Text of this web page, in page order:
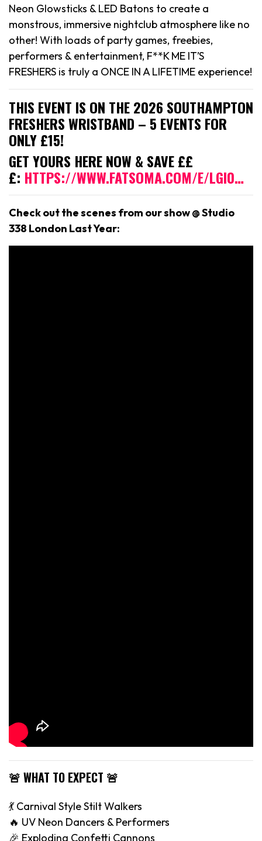
Neon Glowsticks & LED Batons to create a
monstrous, immersive nightclub atmosphere like no
other! With loads of party games, freebies,
performers & entertainment, F**K ME IT’S
FRESHERS is truly a ONCE IN A LIFETIME experience!
THIS EVENT IS ON THE 2026 SOUTHAMPTON
FRESHERS WRISTBAND – 5 EVENTS FOR
ONLY £15!
GET YOURS HERE NOW & SAVE ££
£: HTTPS://WWW.FATSOMA.COM/E/LGI0…
Check out the scenes from our show @ Studio
338 London Last Year:
🚨 WHAT TO EXPECT 🚨
💃 Carnival Style Stilt Walkers
🔥 UV Neon Dancers & Performers
🎉 Exploding Confetti Cannons